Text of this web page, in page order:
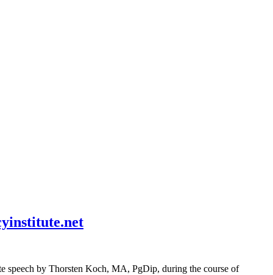
speech by Thorsten Koch, MA, PgDip, during the course of